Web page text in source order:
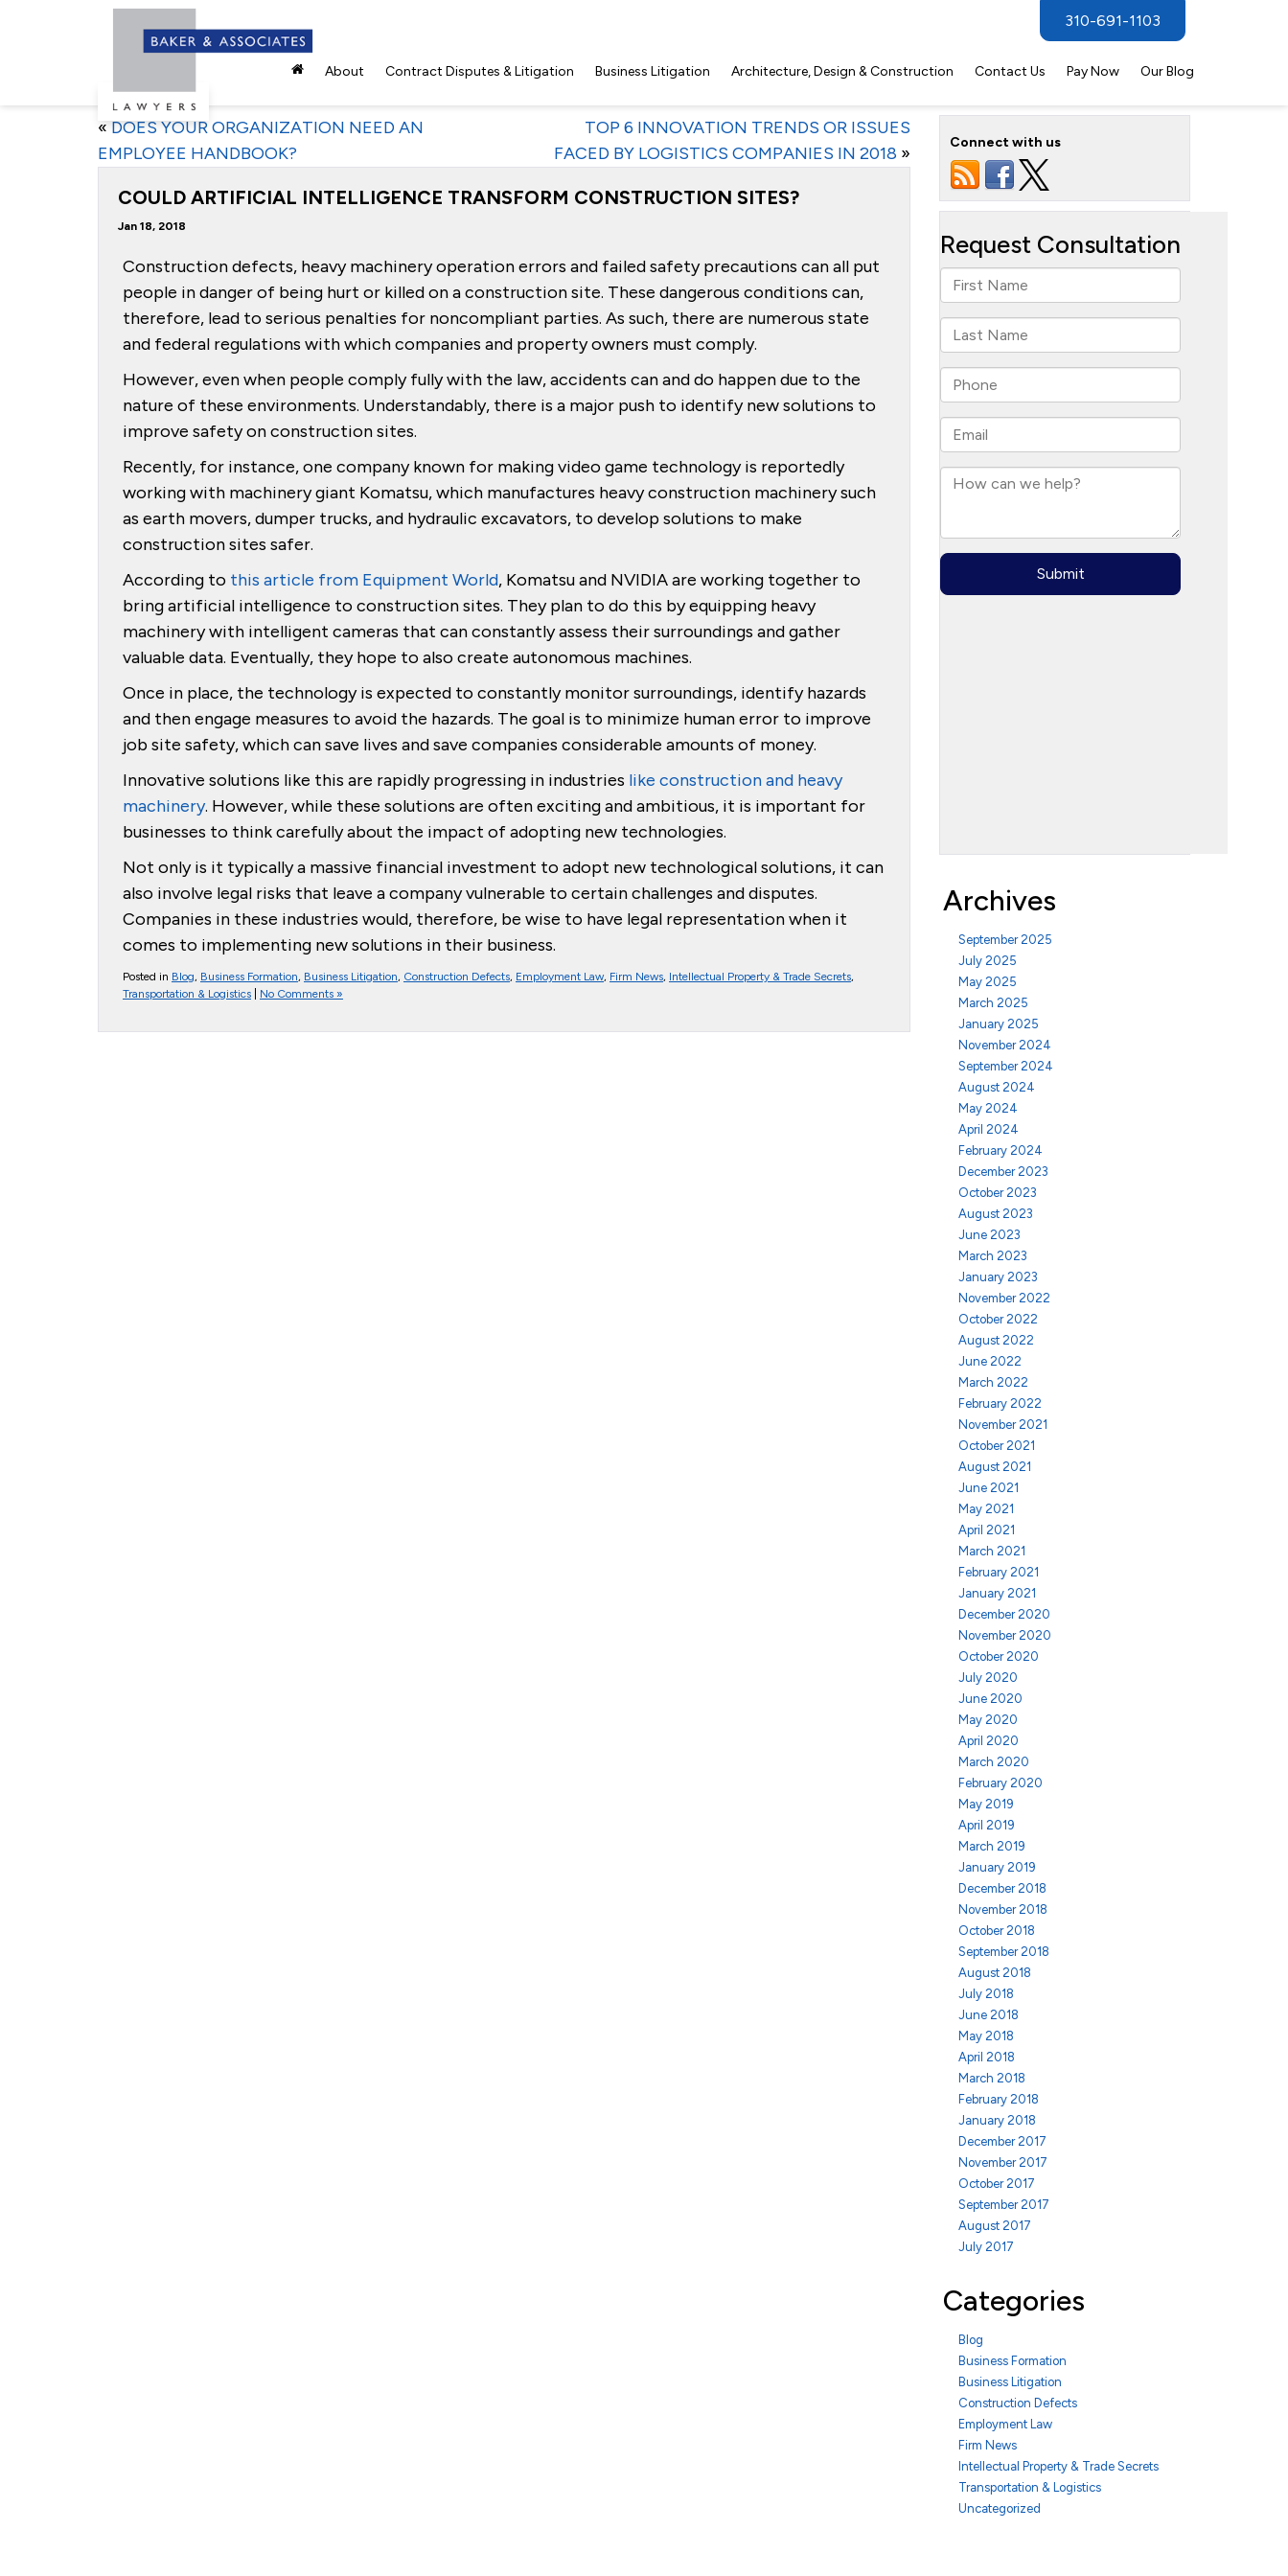
310-691-1103
About Contract Disputes & Litigation Business Litigation Architecture, Design & Construction Contact Us Pay Now Our Blog
«DOES YOUR ORGANIZATION NEED AN
EMPLOYEE HANDBOOK?
TOP 6 INNOVATION TRENDS OR ISSUES
FACED BY LOGISTICS COMPANIES IN 2018 »
COULD ARTIFICIAL INTELLIGENCE TRANSFORM CONSTRUCTION SITES?
Jan 18, 2018
Construction defects, heavy machinery operation errors and failed safety precautions can all put
people in danger of being hurt or killed on a construction site. These dangerous conditions can,
therefore, lead to serious penalties for noncompliant parties. As such, there are numerous state
and federal regulations with which companies and property owners must comply.
However, even when people comply fully with the law, accidents can and do happen due to the
nature of these environments. Understandably, there is a major push to identify new solutions to
improve safety on construction sites.
Recently, for instance, one company known for making video game technology is reportedly
working with machinery giant Komatsu, which manufactures heavy construction machinery such
as earth movers, dumper trucks, and hydraulic excavators, to develop solutions to make
construction sites safer.
According to this article from Equipment World, Komatsu and NVIDIA are working together to
bring artificial intelligence to construction sites. They plan to do this by equipping heavy
machinery with intelligent cameras that can constantly assess their surroundings and gather
valuable data. Eventually, they hope to also create autonomous machines.
Once in place, the technology is expected to constantly monitor surroundings, identify hazards
and then engage measures to avoid the hazards. The goal is to minimize human error to improve
job site safety, which can save lives and save companies considerable amounts of money.
Innovative solutions like this are rapidly progressing in industries like construction and heavy
machinery. However, while these solutions are often exciting and ambitious, it is important for
businesses to think carefully about the impact of adopting new technologies.
Not only is it typically a massive financial investment to adopt new technological solutions, it can
also involve legal risks that leave a company vulnerable to certain challenges and disputes.
Companies in these industries would, therefore, be wise to have legal representation when it
comes to implementing new solutions in their business.
Posted in Blog, Business Formation, Business Litigation, Construction Defects, Employment Law, Firm News, Intellectual Property & Trade Secrets,
Transportation & Logistics
No Comments »
Connect with us
Archives
September 2025
July 2025
May 2025
March 2025
January 2025
November 2024
September 2024
August 2024
May 2024
April 2024
February 2024
December 2023
October 2023
August 2023
June 2023
March 2023
January 2023
November 2022
October 2022
August 2022
June 2022
March 2022
February 2022
November 2021
October 2021
August 2021
June 2021
May 2021
April 2021
March 2021
February 2021
January 2021
December 2020
November 2020
October 2020
July 2020
June 2020
May 2020
April 2020
March 2020
February 2020
May 2019
April 2019
March 2019
January 2019
December 2018
November 2018
October 2018
September 2018
August 2018
July 2018
June 2018
May 2018
April 2018
March 2018
February 2018
January 2018
December 2017
November 2017
October 2017
September 2017
August 2017
July 2017
Categories
Blog
Business Formation
Business Litigation
Construction Defects
Employment Law
Firm News
Intellectual Property & Trade Secrets
Transportation & Logistics
Uncategorized